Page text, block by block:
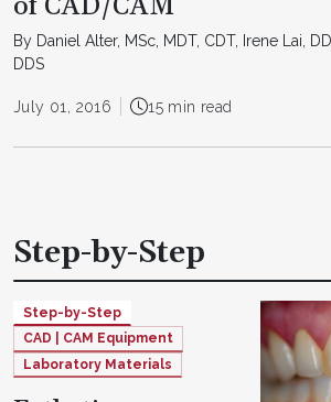
By Daniel Alter, MSc, MDT, CDT, Irene Lai,
DDS
July 01, 2016 15 min read
Step-by-Step
Step-by-Step
CAD | CAM Equipment
Laboratory Materials